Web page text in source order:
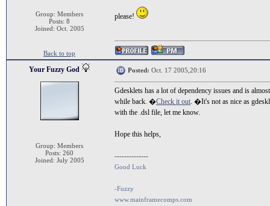
Group: Members
Posts: 8
Joined: Oct. 2005
please!
Back to top
Your Fuzzy God
Group: Members
Posts: 260
Joined: July 2005
Posted: Oct. 17 2005,20:16
Gdesklets has a lot of dependency issues and is
while back. �Check it out. �It's not as nice as
with the .dsl file, let me know.
Hope this helps,
--------------
Good Luck
-Fuzzy
www.mainframecomps.com